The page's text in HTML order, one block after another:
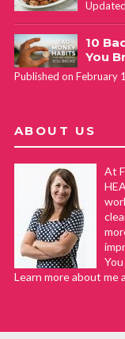
10
You
Published on February
ABOUT US
At
Learn more about me